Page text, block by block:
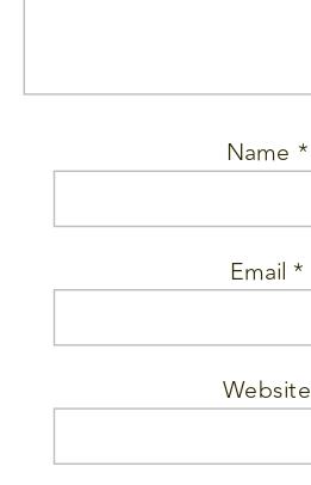
Name *
Email*
Website